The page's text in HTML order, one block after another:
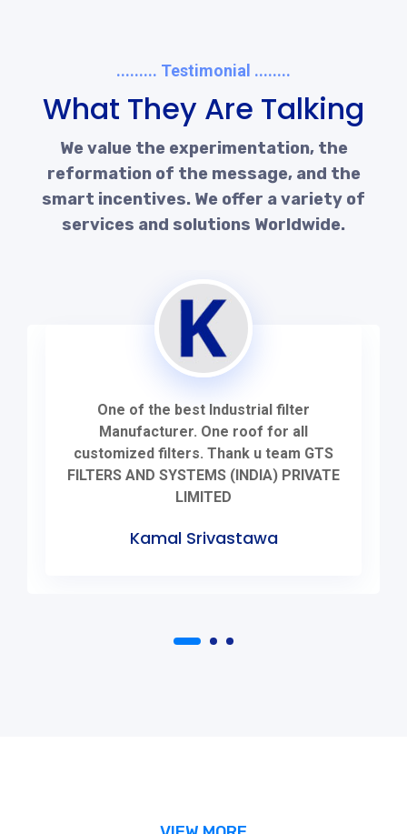
......... Testimonial ........
What They Are Talking
We value the experimentation, the
reformation of the message, and the
smart incentives. We offer a variety of
services and solutions Worldwide.
One of the best Industrial filter
Manufacturer. One roof for all
customized filters. Thank u team GTS
FILTERS AND SYSTEMS (INDIA) PRIVATE
LIMITED
Kamal Srivastawa